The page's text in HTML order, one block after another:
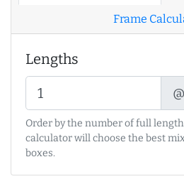
Frame
Lengths
Order by the number of full
calculator will choose the best
boxes.